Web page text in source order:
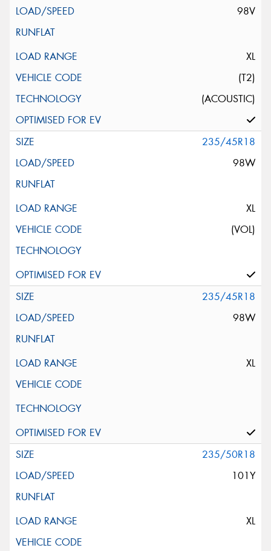
98V
XL
(T2)
(ACOUSTIC)
235/45R18
98W
XL
(VOL)
235/45R18
98W
XL
235/50R18
101Y
XL